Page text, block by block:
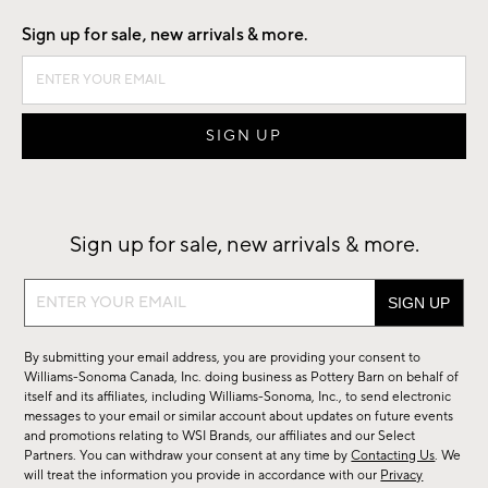
Sign up for sale, new arrivals & more.
Sign up for sale, new arrivals & more.
Sign
sale,
new
arrivals
&
more.
By submitting your email address, you are providing your consent to
Williams-Sonoma Canada, Inc. doing business as Pottery Barn on behalf of
itself and its affiliates, including Williams-Sonoma, Inc., to send electronic
messages to your email or similar account about updates on future events
and promotions relating to WSI Brands, our affiliates and our Select
Partners. You can withdraw your consent at any time byContacting Us. We
will treat the information you provide in accordance with our Privacy